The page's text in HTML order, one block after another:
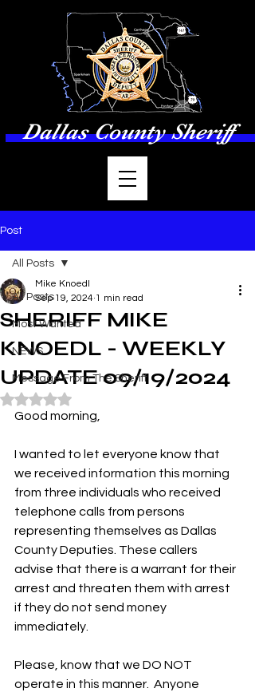
Dallas County Sheriff
Post
All Posts
Most Wanted
NEWS
Message From The Sheriff
All Posts
SHERIFF MIKE
KNOEDL - WEEKLY
UPDATE 09/19/2024
Mike Knoedl
Sep 19, 2024 1 min read
Rated NaN out of 5 stars.
Good morning,
I wanted to let everyone know that
we received information this morning
from three individuals who received
telephone calls from persons
representing themselves as Dallas
County Deputies. These callers
advise that there is a warrant for their
arrest and threaten them with arrest
if they do not send money
immediately.
Please, know that we DO NOT
operate in this manner.  Anyone